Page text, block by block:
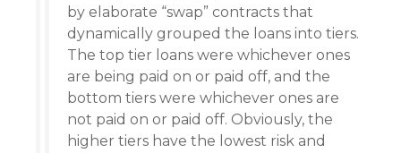
by elaborate “swap” contracts that
dynamically grouped the loans into tiers.
The top tier loans were whichever ones
are being paid on or paid off, and the
bottom tiers were whichever ones are
not paid on or paid off. Obviously, the
higher tiers have the lowest risk and